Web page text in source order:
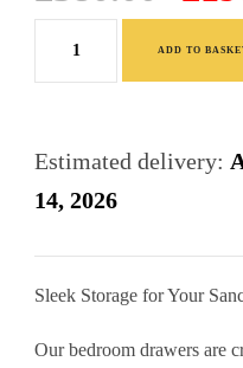
price
was:
Sleek Storage for Your
Our bedroom drawers are
Estimated delivery:
14, 2026
Drawers
6
Drawers
Furniture
quantity
ADD TO